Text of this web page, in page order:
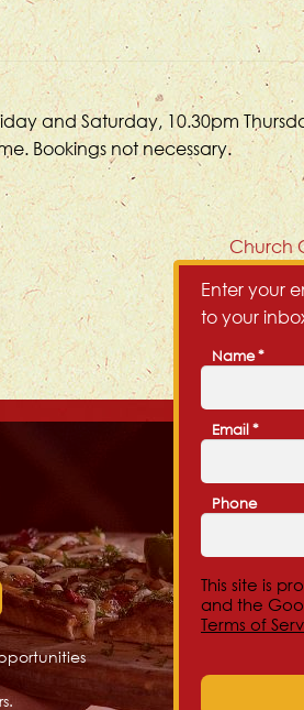
and Saturday, 10.30pm
Bookings not necessary.
Next
Church
Enter your
to your
Name *
First
Email *
Phone
This site is
and the
Terms of